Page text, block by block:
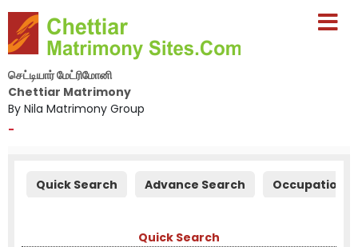
செட்டியார் மேட்ரிமோனி
Chettiar Matrimony
By Nila Matrimony Group
-
Quick Search Advance Search Occupation
Quick Search